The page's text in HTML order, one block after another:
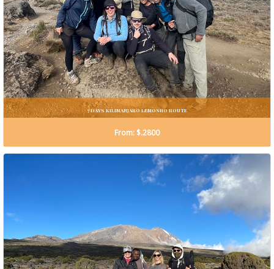
7 DAYS KILIMANJARO LEMOSHO ROUTE
From: $.2800